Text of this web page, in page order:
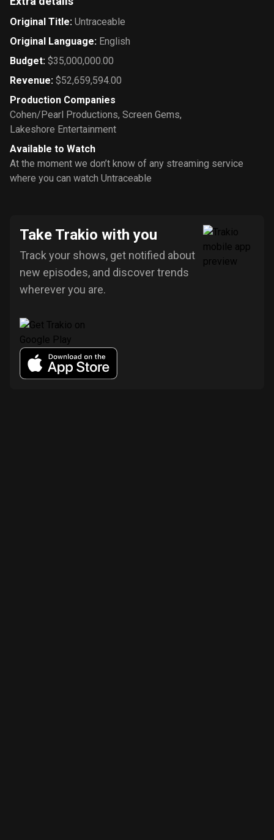
Original Title: Untraceable
Original Language: English
Budget: $35,000,000.00
Revenue: $52,659,594.00
Production Companies
Cohen/Pearl Productions, Screen Gems,
Lakeshore Entertainment
Available to Watch
At the moment we don’t know of any streaming service
where you can watch Untraceable
Take Trakio with you
Track your shows, get notified about
new episodes, and discover trends
wherever you are.